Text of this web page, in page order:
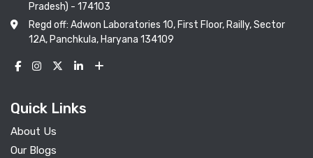
Pradesh) - 174103
Regd off: Adwon Laboratories 10, First Floor, Railly, Sector
12A, Panchkula, Haryana 134109
Quick Links
About Us
Our Blogs